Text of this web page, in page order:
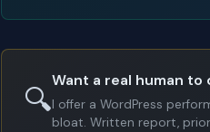
🔍
Want a real human
I offer a WordPress
bloat. Written report,